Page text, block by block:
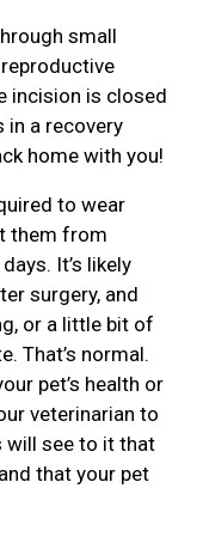
small
incision is closed
in a recovery
home with you!
to wear
them from
It’s likely
surgery, and
or a little bit of
That’s normal.
pet’s health or
veterinarian to
will see to it that
that your pet